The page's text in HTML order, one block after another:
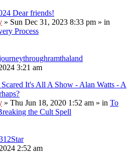
Dear friends!
» Sun Dec 31, 2023 8:33 pm » in
Process
3:21 am
It's All A Show - Alan Watts - A
» Thu Jun 18, 2020 1:52 am » in To
the Cult Spell
2:52 am